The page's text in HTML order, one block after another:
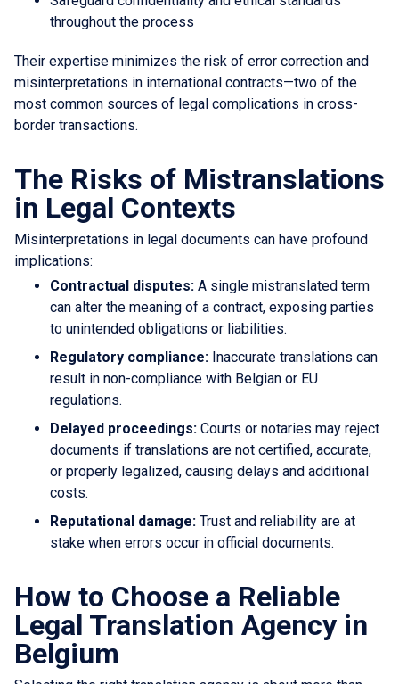
throughout the process
Their expertise minimizes the risk of error correction and
misinterpretations in international contracts—two of the
most common sources of legal complications in cross-
border transactions.
The Risks of Mistranslations
in Legal Contexts
Misinterpretations in legal documents can have profound
implications:
Contractual disputes: A single mistranslated term
can alter the meaning of a contract, exposing parties
to unintended obligations or liabilities.
Regulatory compliance: Inaccurate translations can
result in non-compliance with Belgian or EU
regulations.
Delayed proceedings: Courts or notaries may reject
documents if translations are not certified, accurate,
or properly legalized, causing delays and additional
costs.
Reputational damage: Trust and reliability are at
stake when errors occur in official documents.
How to Choose a Reliable
Legal Translation Agency in
Belgium